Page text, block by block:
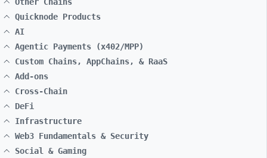
Quicknode Products
AI
Agentic Payments (x402/MPP)
Custom Chains, AppChains, & RaaS
Add-ons
Cross-Chain
DeFi
Infrastructure
Web3 Fundamentals & Security
Social & Gaming